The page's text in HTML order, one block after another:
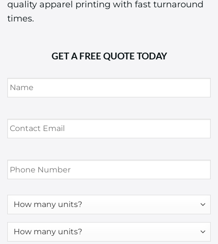
quality apparel printing with fast turnaround
times.
GET A FREE QUOTE TODAY
Name *
Contact
Email *
Phone
Number *
How
many
How
many